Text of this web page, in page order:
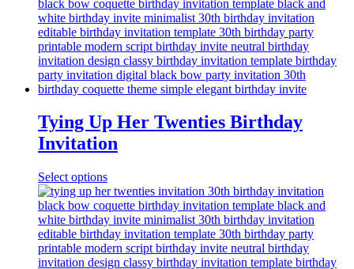
Tying Up Her Twenties Birthday
Invitation
Select options